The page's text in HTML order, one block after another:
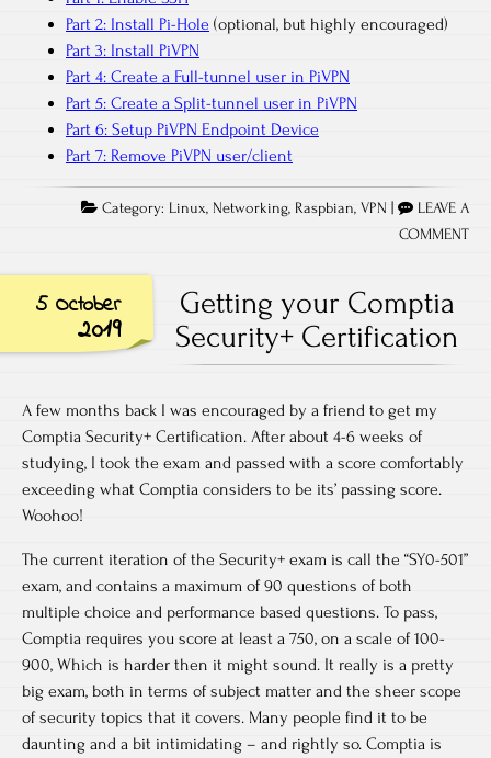
Part 2: Install Pi-Hole (optional, but highly encouraged)
Part 3: Install PiVPN
Part 4: Create a Full-tunnel user in PiVPN
Part 5: Create a Split-tunnel user in PiVPN
Part 6: Setup PiVPN Endpoint Device
Part 7: Remove PiVPN user/client
Category: Linux, Networking, Raspbian, VPN
LEAVE A
COMMENT
5 October
2019
Getting your Comptia
Security+ Certification
A few months back I was encouraged by a friend to get my
Comptia Security+ Certification. After about 4-6 weeks of
studying, I took the exam and passed with a score comfortably
exceeding what Comptia considers to be its’ passing score.
Woohoo!
The current iteration of the Security+ exam is call the “SY0-501”
exam, and contains a maximum of 90 questions of both
multiple choice and performance based questions. To pass,
Comptia requires you score at least a 750, on a scale of 100-
900, Which is harder then it might sound. It really is a pretty
big exam, both in terms of subject matter and the sheer scope
of security topics that it covers. Many people find it to be
daunting and a bit intimidating – and rightly so. Comptia is